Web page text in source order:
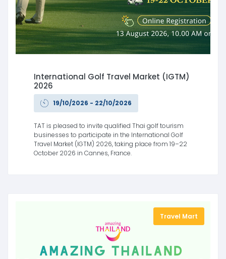
International Golf Travel Market (IGTM)
2026
19/10/2026 - 22/10/2026
TAT is pleased to invite qualified Thai golf tourism
businesses to participate in the International Golf
Travel Market (IGTM) 2026, taking place from 19–22
October 2026 in Cannes, France.
Travel Mart